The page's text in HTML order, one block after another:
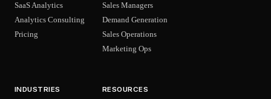
SaaS Analytics
Analytics Consulting
Pricing
Sales Managers
Demand Generation
Sales Operations
Marketing Ops
INDUSTRIES RESOURCES